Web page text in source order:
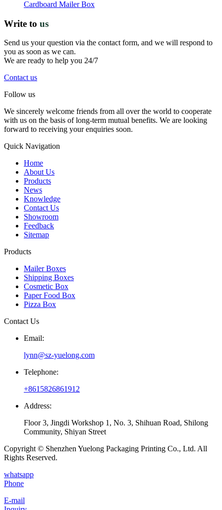
Cardboard Mailer Box
Write to us
Send us your question via the contact form, and we will respond to
you as soon as we can.
We are ready to help you 24/7
Contact us
Follow us
We sincerely welcome friends from all over the world to cooperate
with us on the basis of long-term mutual benefits. We are looking
forward to receiving your enquiries soon.
Quick Navigation
Home
About Us
Products
News
Knowledge
Contact Us
Showroom
Feedback
Sitemap
Products
Mailer Boxes
Shipping Boxes
Cosmetic Box
Paper Food Box
Pizza Box
Contact Us
Email:
lynn@sz-yuelong.com
Telephone:
+8615826861912
Address:
Floor 3, Jingdi Workshop 1, No. 3, Shihuan Road, Shilong
Community, Shiyan Street
Copyright © Shenzhen Yuelong Packaging Printing Co., Ltd. All
Rights Reserved.
whatsapp
Phone
E-mail